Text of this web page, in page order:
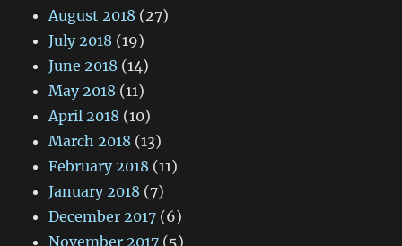
August 2018 (27)
July 2018 (19)
June 2018 (14)
May 2018 (11)
April 2018 (10)
March 2018 (13)
February 2018 (11)
January 2018 (7)
December 2017 (6)
November 2017 (5)